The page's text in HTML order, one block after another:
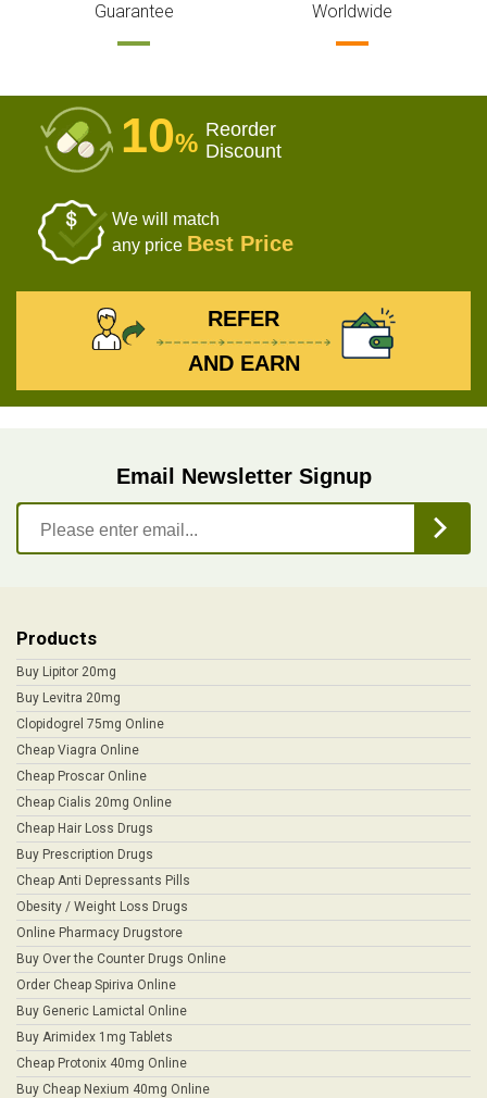
Guarantee
Worldwide
10% Reorder
Discount
We will match
any price Best Price
REFER
AND EARN
Email Newsletter Signup
Products
Buy Lipitor 20mg
Buy Levitra 20mg
Clopidogrel 75mg Online
Cheap Viagra Online
Cheap Proscar Online
Cheap Cialis 20mg Online
Cheap Hair Loss Drugs
Buy Prescription Drugs
Cheap Anti Depressants Pills
Obesity / Weight Loss Drugs
Online Pharmacy Drugstore
Buy Over the Counter Drugs Online
Order Cheap Spiriva Online
Buy Generic Lamictal Online
Buy Arimidex 1mg Tablets
Cheap Protonix 40mg Online
Buy Cheap Nexium 40mg Online